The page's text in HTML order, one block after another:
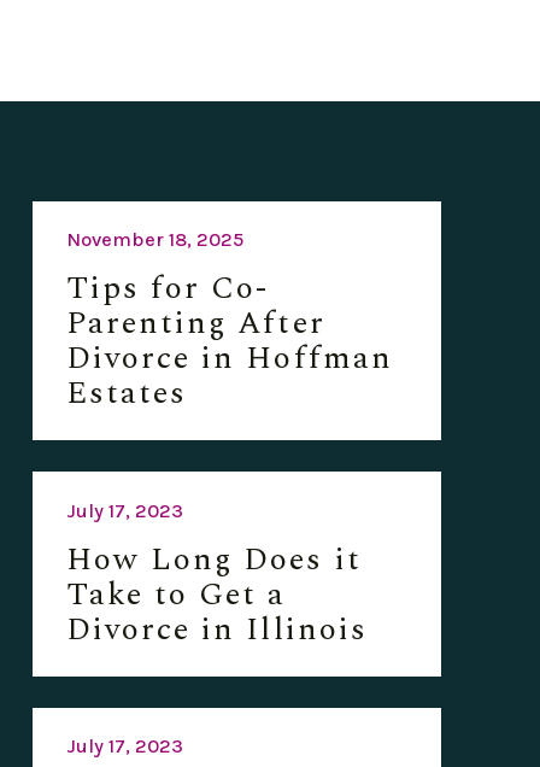
November 18, 2025
Tips for Co-
Parenting After
Divorce in Hoffman
Estates
July 17, 2023
How Long Does it
Take to Get a
Divorce in Illinois
July 17, 2023